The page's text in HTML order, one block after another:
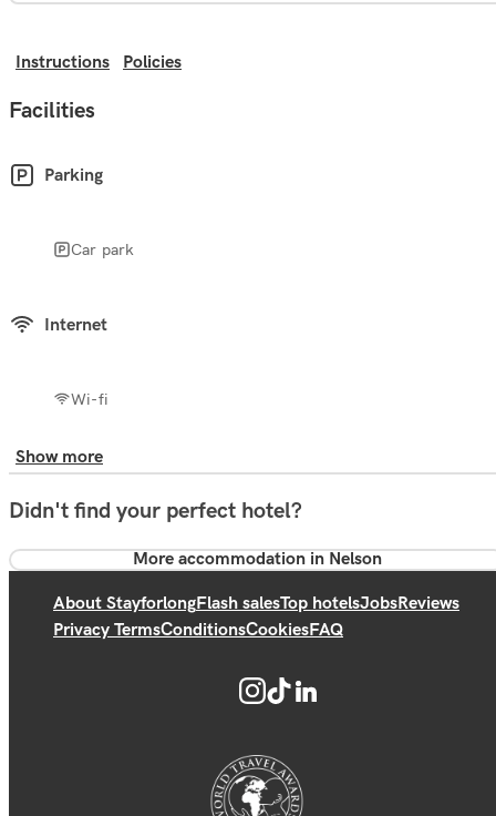
Instructions Policies
Facilities
Parking
Car park
Internet
Wi-fi
Show more
Didn't find your perfect hotel?
More accommodation in Nelson
About StayforlongFlash salesTop hotelsJobsReviews
Privacy TermsConditionsCookiesFAQ